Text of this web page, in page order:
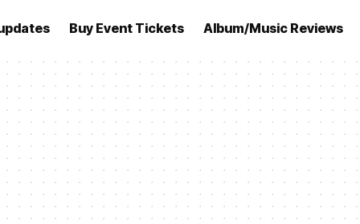
Buy Event Tickets Album/Music Reviews